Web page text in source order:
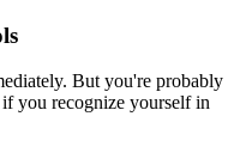
But you're probably
you recognize yourself in